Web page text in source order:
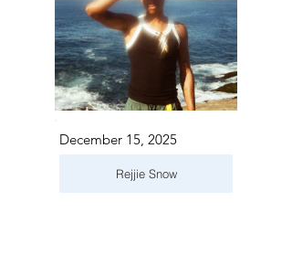
December 15, 2025
Rejjie Snow